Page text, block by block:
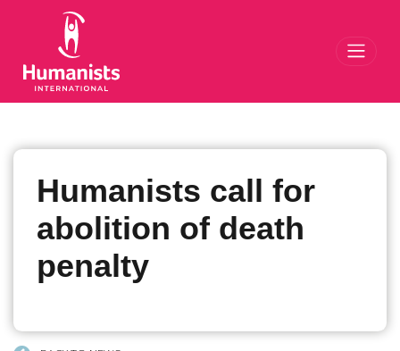
Humanists call for
abolition of death
penalty